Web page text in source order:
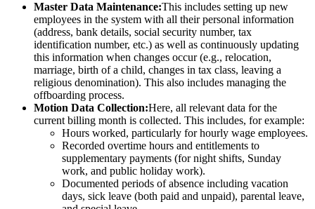
Master Data Maintenance:This includes setting up new
employees in the system with all their personal information
(address, bank details, social security number, tax
identification number, etc.) as well as continuously updating
this information when changes occur (e.g., relocation,
marriage, birth of a child, changes in tax class, leaving a
religious denomination). This also includes managing the
offboarding process.
Motion Data Collection:Here, all relevant data for the
current billing month is collected. This includes, for example:
Hours worked, particularly for hourly wage employees.
Recorded overtime hours and entitlements to
supplementary payments (for night shifts, Sunday
work, and public holiday work).
Documented periods of absence including vacation
days, sick leave (both paid and unpaid), parental leave,